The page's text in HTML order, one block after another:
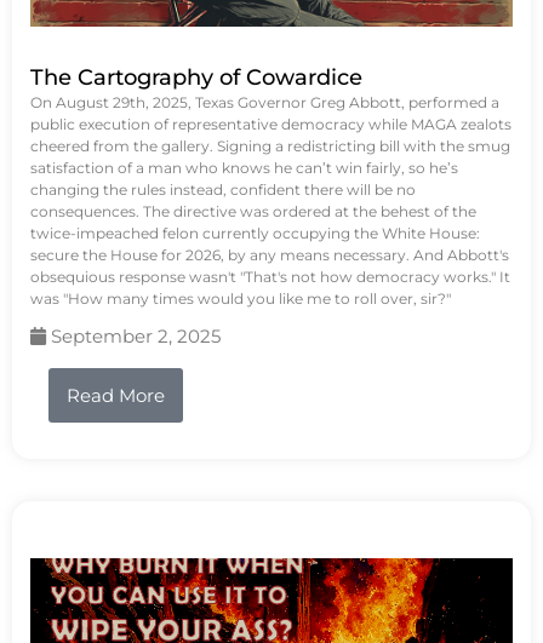
The Cartography of Cowardice
On August 29th, 2025, Texas Governor Greg Abbott, performed a
public execution of representative democracy while MAGA zealots
cheered from the gallery. Signing a redistricting bill with the smug
satisfaction of a man who knows he can’t win fairly, so he’s
changing the rules instead, confident there will be no
consequences. The directive was ordered at the behest of the
twice-impeached felon currently occupying the White House:
secure the House for 2026, by any means necessary. And Abbott's
obsequious response wasn't "That's not how democracy works." It
was "How many times would you like me to roll over, sir?"
September 2, 2025
Read More